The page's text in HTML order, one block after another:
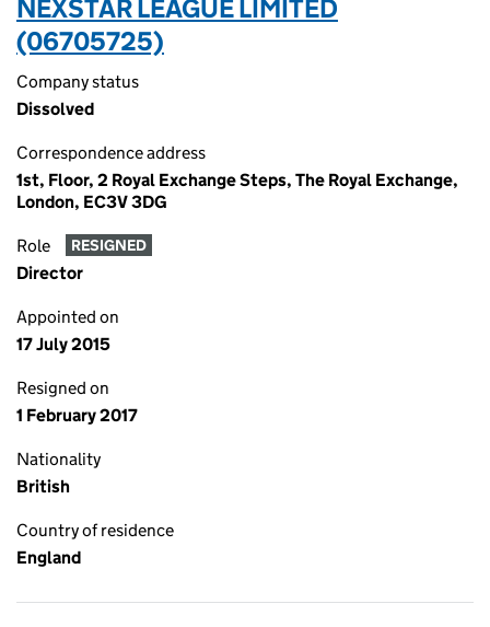
NEXSTAR LEAGUE LIMITED
(06705725)
Company status
Dissolved
Correspondence address
1st, Floor, 2 Royal Exchange Steps, The Royal Exchange,
London, EC3V 3DG
Role RESIGNED
Director
Appointed on
17 July 2015
Resigned on
1 February 2017
Nationality
British
Country of residence
England